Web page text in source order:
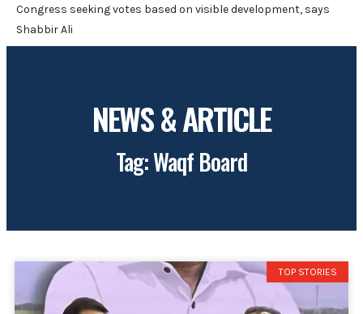
Congress will hoist its flag over
NEWS & ARTICLE
Tag: Waqf Board
TOP STORIES